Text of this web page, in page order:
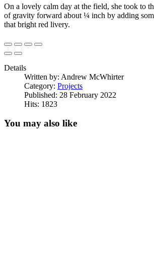
On a lovely calm day at the field, she took to
of gravity forward about ¼ inch by adding
that bright red livery.
Details
Written by: Andrew McWhirter
Category: Projects
Published: 28 February 2022
Hits: 1823
You may also like